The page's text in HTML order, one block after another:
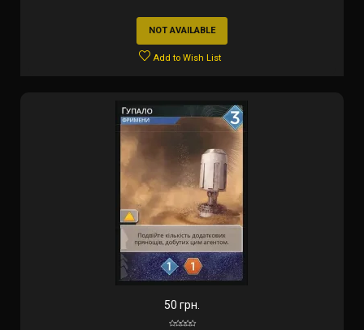
NOT AVAILABLE
Add to Wish List
50 грн.